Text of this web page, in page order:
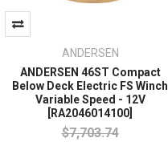
ANDERSEN
ANDERSEN 46ST Compact
Below Deck Electric FS Winch
Variable Speed - 12V
[RA2046014100]
$7,703.74